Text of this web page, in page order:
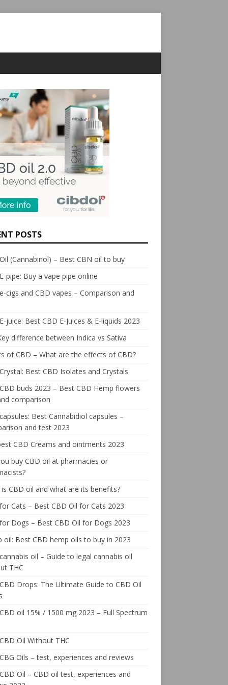
POSTS
(Cannabinol) – Best CBN oil to buy
pipe: Buy a vape pipe online
cigs and CBD vapes – Comparison and
juice: Best CBD E-Juices & E-liquids 2023
difference between Indica vs Sativa
of CBD – What are the effects of CBD?
Best CBD Isolates and Crystals
buds 2023 – Best CBD Hemp flowers
comparison
Best Cannabidiol capsules –
and test 2023
CBD Creams and ointments 2023
buy CBD oil at pharmacies or
CBD oil and what are its benefits?
Cats – Best CBD Oil for Cats 2023
Dogs – Best CBD Oil for Dogs 2023
oil: Best CBD hemp oils to buy in 2023
oil – Guide to legal cannabis oil
THC
Drops: The Ultimate Guide to CBD Oil
oil 15% / 1500 mg 2023 – Full Spectrum
Oil Without THC
Oils – test, experiences and reviews
Oil – CBD oil test, experiences and